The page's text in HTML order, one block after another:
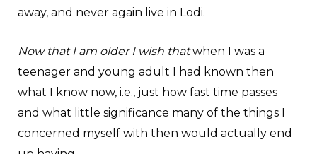
away, and never again live in Lodi.
Now that I am older I wish thatwhen I was a
teenager and young adult I had known then
what I know now, i.e., just how fast time passes
and what little significance many of the things I
concerned myself with then would actually end